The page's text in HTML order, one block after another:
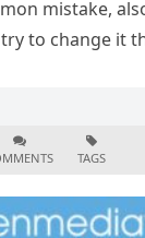
mistake,
to change it
TAGS